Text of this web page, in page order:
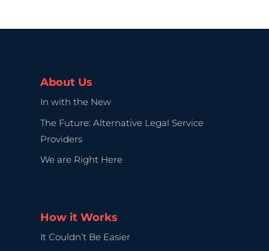
About Us
In with the New
The Future: Alternative Legal Service
Providers
We are Right Here
How it Works
It Couldn’t Be Easier